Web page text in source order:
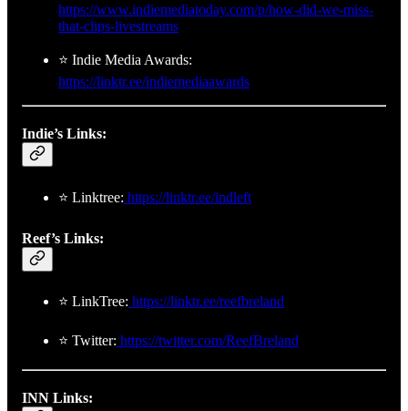
https://www.indiemediatoday.com/p/how-did-we-miss-
that-clips-livestreams
⭐ Indie Media Awards:
https://linktr.ee/indiemediaawards
Indie’s Links:
⭐ Linktree: https://linktr.ee/indleft
Reef’s Links:
⭐ LinkTree: https://linktr.ee/reefbreland
⭐ Twitter: https://twitter.com/ReefBreland
INN Links: